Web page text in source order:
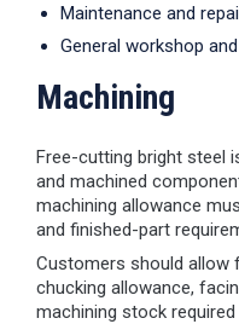
Maintenance and
General workshop
Machining
Free-cutting bright steel
and machined
machining allowance
and finished-part
Customers should allow
chucking allowance,
machining stock